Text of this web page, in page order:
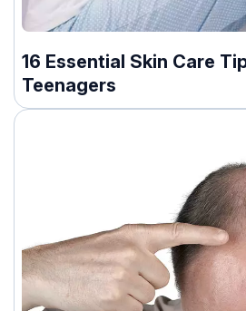
16 Essential Skin Care
Teenagers